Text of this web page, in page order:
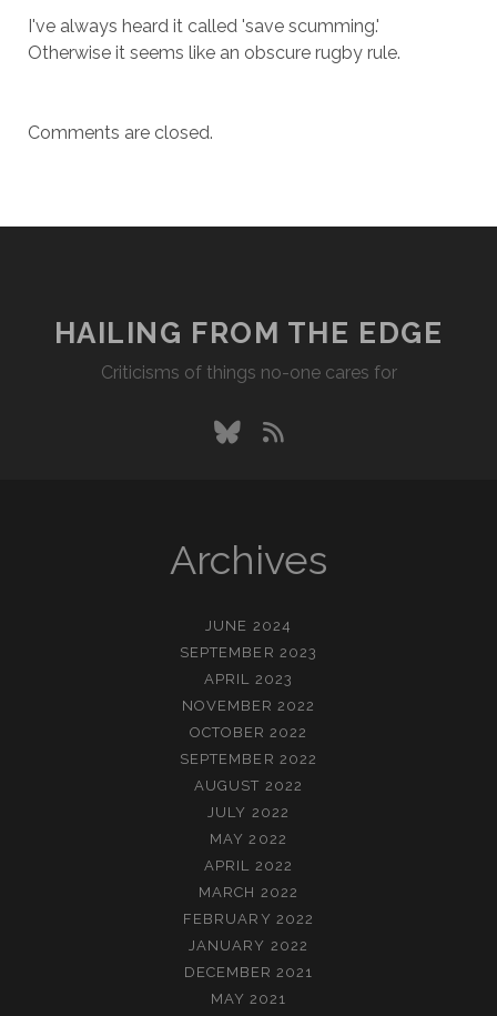
I've always heard it called 'save scumming.'
Otherwise it seems like an obscure rugby rule.
Comments are closed.
HAILING FROM THE EDGE
Criticisms of things no-one cares for
bluesky
rss
Archives
JUNE 2024
SEPTEMBER 2023
APRIL 2023
NOVEMBER 2022
OCTOBER 2022
SEPTEMBER 2022
AUGUST 2022
JULY 2022
MAY 2022
APRIL 2022
MARCH 2022
FEBRUARY 2022
JANUARY 2022
DECEMBER 2021
MAY 2021